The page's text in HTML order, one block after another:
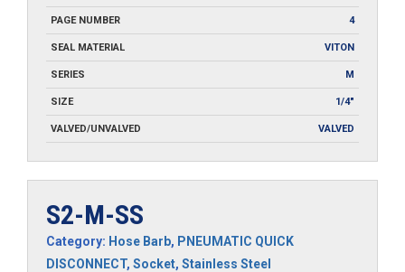
PAGE NUMBER 4
SEAL MATERIAL VITON
SERIES M
SIZE 1/4"
VALVED/UNVALVED VALVED
S2-M-SS
Category: Hose Barb, PNEUMATIC QUICK
DISCONNECT, Socket, Stainless Steel